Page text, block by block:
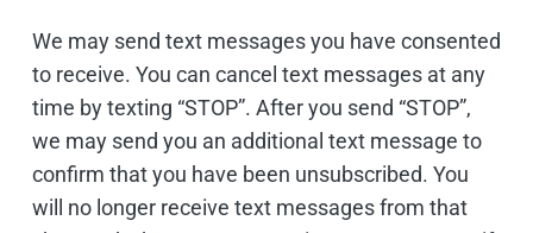
We may send text messages you have consented
to receive. You can cancel text messages at any
time by texting “STOP”. After you send “STOP”,
we may send you an additional text message to
confirm that you have been unsubscribed. You
will no longer receive text messages from that